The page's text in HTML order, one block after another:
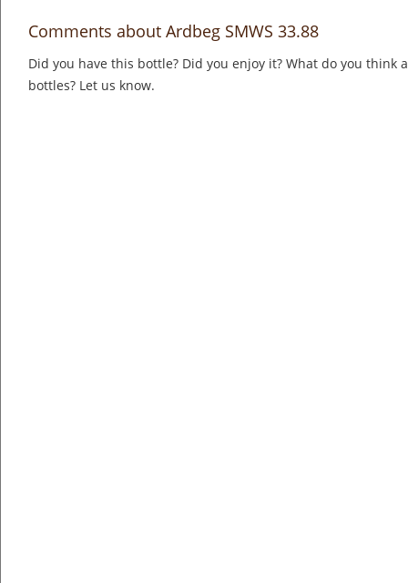
Comments about Ardbeg SMWS 33.88
Did you have this bottle? Did you enjoy it? What do you think
bottles? Let us know.